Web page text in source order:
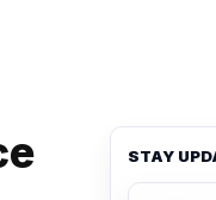
STAY